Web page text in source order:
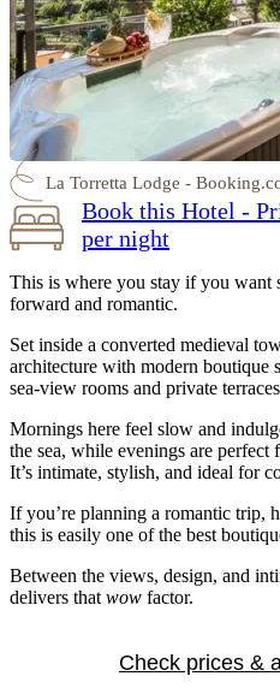
La Torretta Lodge -
Book this Hotel -
per night
This is where you stay if you want
forward and romantic.
Set inside a converted medieval
architecture with modern
sea-view rooms and private
Mornings here feel slow and
the sea, while evenings are perfect
It’s intimate, stylish, and ideal for
If you’re planning a romantic trip,
this is easily one of the best
Between the views, design, and
delivers that wow factor.
Check prices &